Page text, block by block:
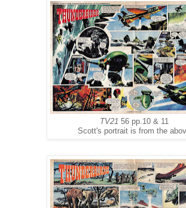
TV21 56 pp.10 & 11
Scott's portrait is from the